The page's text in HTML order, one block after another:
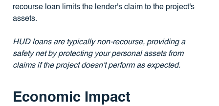
recourse loan limits the lender's claim to the project's
assets.
HUD loans are typically non-recourse, providing a
safety net by protecting your personal assets from
claims if the project doesn't perform as expected.
Economic Impact